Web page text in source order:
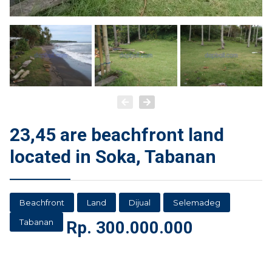
23,45 are beachfront land
located in Soka, Tabanan
Beachfront Land Dijual
Selemadeg
Tabanan
Rp. 300.000.000